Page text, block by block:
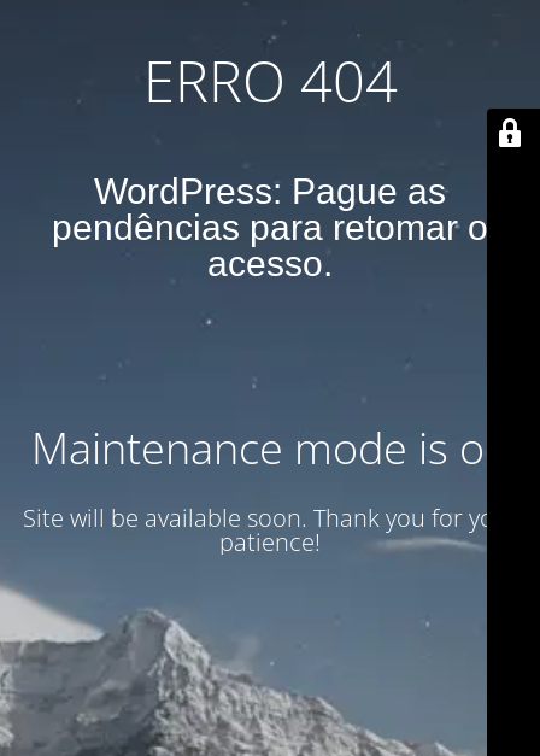
ERRO 404
WordPress: Pague as
pendências para retomar o
acesso.
Maintenance mode is on
Site will be available soon. Thank you for your
patience!